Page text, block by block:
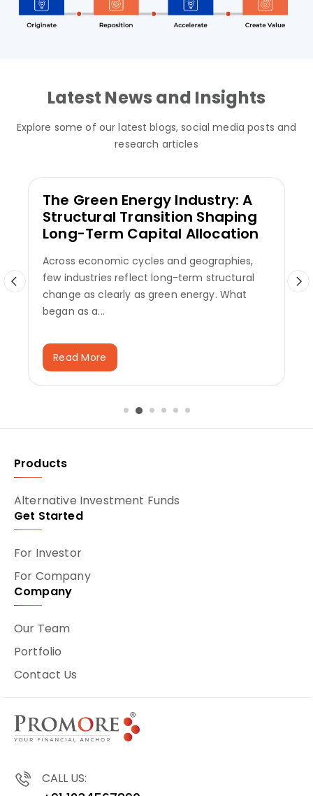
Latest News and Insights
Explore some of our latest blogs, social media posts and
research articles
The Green Energy Industry: A
Structural Transition Shaping
Long-Term Capital Allocation
Across economic cycles and geographies,
few industries reflect long-term structural
change as clearly as green energy. What
began as a...
Read More
Products
Alternative Investment Funds
Get Started
For Investor
For Company
Company
Our Team
Portfolio
Contact Us
CALL US: